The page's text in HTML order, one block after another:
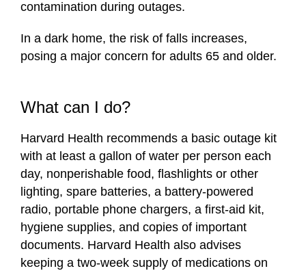
contamination during outages.
In a dark home, the risk of falls increases,
posing a major concern for adults 65 and older.
What can I do?
Harvard Health recommends a basic outage kit
with at least a gallon of water per person each
day, nonperishable food, flashlights or other
lighting, spare batteries, a battery-powered
radio, portable phone chargers, a first-aid kit,
hygiene supplies, and copies of important
documents. Harvard Health also advises
keeping a two-week supply of medications on